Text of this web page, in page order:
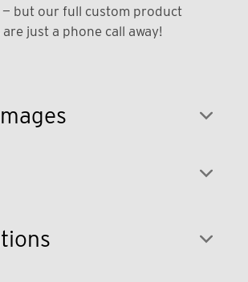
but our full custom product
just a phone call away!